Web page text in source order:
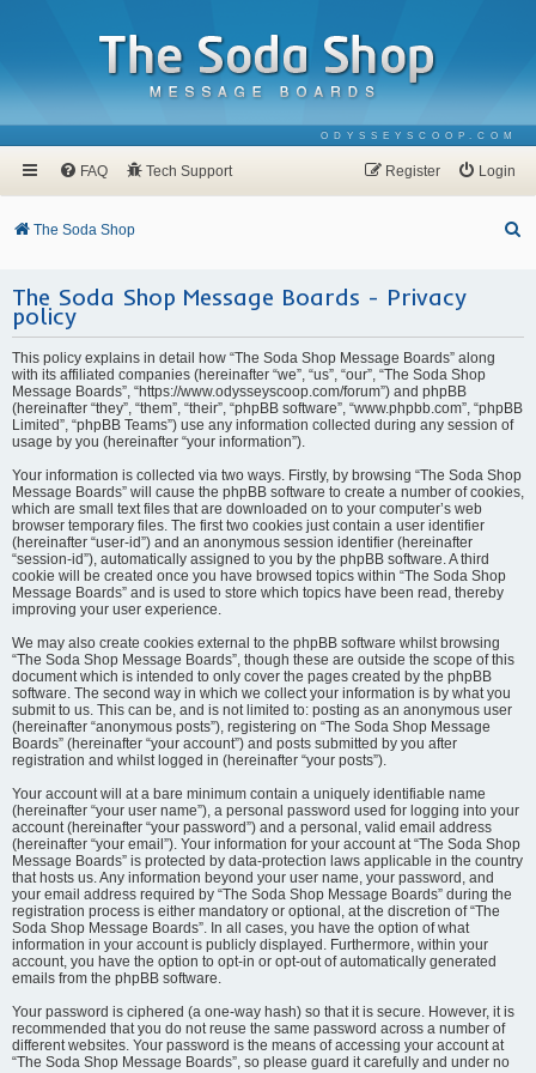
ODYSSEYSCOOP.COM
FAQ Tech Support Login
Register
The Soda Shop
The Soda Shop Message Boards - Privacy
policy
This policy explains in detail how “The Soda Shop Message Boards” along
with its affiliated companies (hereinafter “we”, “us”, “our”, “The Soda Shop
Message Boards”, “https://www.odysseyscoop.com/forum”) and phpBB
(hereinafter “they”, “them”, “their”, “phpBB software”, “www.phpbb.com”, “phpBB
Limited”, “phpBB Teams”) use any information collected during any session of
usage by you (hereinafter “your information”).
Your information is collected via two ways. Firstly, by browsing “The Soda Shop
Message Boards” will cause the phpBB software to create a number of cookies,
which are small text files that are downloaded on to your computer’s web
browser temporary files. The first two cookies just contain a user identifier
(hereinafter “user-id”) and an anonymous session identifier (hereinafter
“session-id”), automatically assigned to you by the phpBB software. A third
cookie will be created once you have browsed topics within “The Soda Shop
Message Boards” and is used to store which topics have been read, thereby
improving your user experience.
We may also create cookies external to the phpBB software whilst browsing
“The Soda Shop Message Boards”, though these are outside the scope of this
document which is intended to only cover the pages created by the phpBB
software. The second way in which we collect your information is by what you
submit to us. This can be, and is not limited to: posting as an anonymous user
(hereinafter “anonymous posts”), registering on “The Soda Shop Message
Boards” (hereinafter “your account”) and posts submitted by you after
registration and whilst logged in (hereinafter “your posts”).
Your account will at a bare minimum contain a uniquely identifiable name
(hereinafter “your user name”), a personal password used for logging into your
account (hereinafter “your password”) and a personal, valid email address
(hereinafter “your email”). Your information for your account at “The Soda Shop
Message Boards” is protected by data-protection laws applicable in the country
that hosts us. Any information beyond your user name, your password, and
your email address required by “The Soda Shop Message Boards” during the
registration process is either mandatory or optional, at the discretion of “The
Soda Shop Message Boards”. In all cases, you have the option of what
information in your account is publicly displayed. Furthermore, within your
account, you have the option to opt-in or opt-out of automatically generated
emails from the phpBB software.
Your password is ciphered (a one-way hash) so that it is secure. However, it is
recommended that you do not reuse the same password across a number of
different websites. Your password is the means of accessing your account at
“The Soda Shop Message Boards”, so please guard it carefully and under no